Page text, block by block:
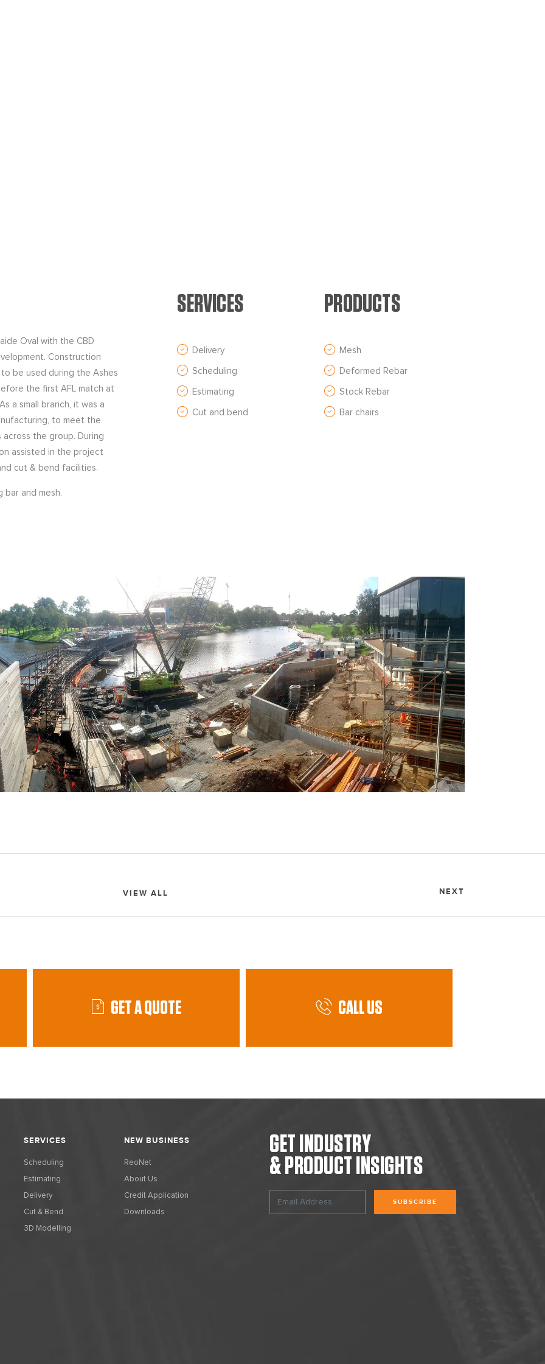
Oval with the CBD
Construction
be used during the Ashes
the first AFL match at
a small branch, it was a
to meet the
the group. During
assisted in the project
cut & bend facilities.
and mesh.
SERVICES
Delivery
Scheduling
Estimating
Cut and bend
PRODUCTS
Mesh
Deformed Rebar
Stock Rebar
Bar chairs
NEXT
VIEW ALL
GET A QUOTE CALL US
SERVICES
Scheduling
Estimating
Delivery
Cut & Bend
3D Modelling
NEW BUSINESS
ReoNet
About Us
Credit Application
Downloads
GET INDUSTRY
& PRODUCT INSIGHTS
SUBSCRIBE